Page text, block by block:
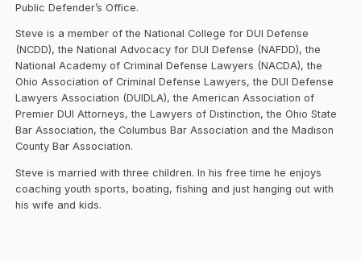
Public Defender’s Office.
​Steve is a member of the National College for DUI Defense
(NCDD), the National Advocacy for DUI Defense (NAFDD), the
National Academy of Criminal Defense Lawyers (NACDA), the
Ohio Association of Criminal Defense Lawyers, the DUI Defense
Lawyers Association (DUIDLA), the American Association of
Premier DUI Attorneys, the Lawyers of Distinction, the Ohio State
Bar Association, the Columbus Bar Association and the Madison
County Bar Association.
​Steve is married with three children. In his free time he enjoys
coaching youth sports, boating, fishing and just hanging out with
his wife and kids.